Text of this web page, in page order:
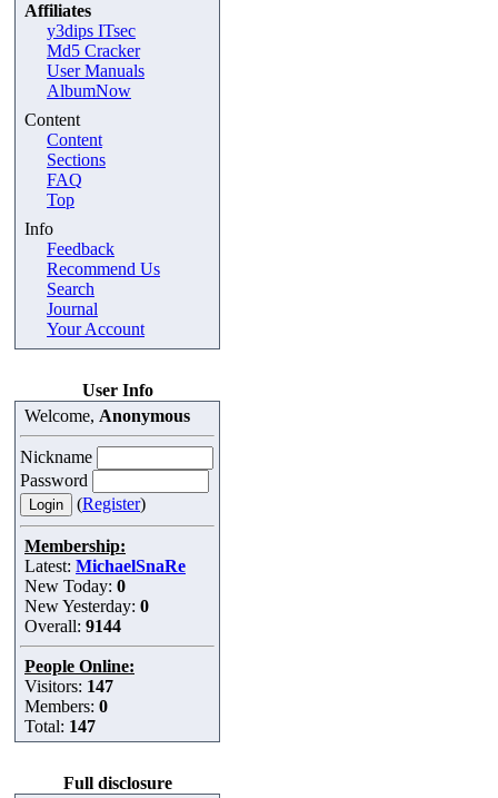
Affiliates
y3dips ITsec
Md5 Cracker
User Manuals
AlbumNow
Content
Content
Sections
FAQ
Top
Info
Feedback
Recommend Us
Search
Journal
Your Account
User Info
Welcome, Anonymous
Nickname
Password
(Register)
Membership:
Latest: MichaelSnaRe
New Today: 0
New Yesterday: 0
Overall: 9144
People Online:
Visitors: 147
Members: 0
Total: 147
Full disclosure